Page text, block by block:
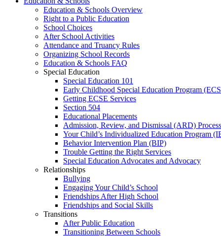
Education & Schools Overview
Right to a Public Education
School Choices
After School Activities
Attendance and Truancy Rules
Organizing School Records
Education & Schools FAQ
Special Education
Special Education 101
Early Childhood Special Education Program
Getting ECSE Services
Section 504
Educational Placements
Admission, Review, and Dismissal (ARD) Process
Your Child’s Individualized Education Program
Behavior Intervention Plan (BIP)
Trouble Getting the Right Services
Special Education Advocates and Advocacy
Relationships
Bullying
Engaging Your Child’s School
Friendships After High School
Friendships and Social Skills
Transitions
After Public Education
Transitioning Between Schools